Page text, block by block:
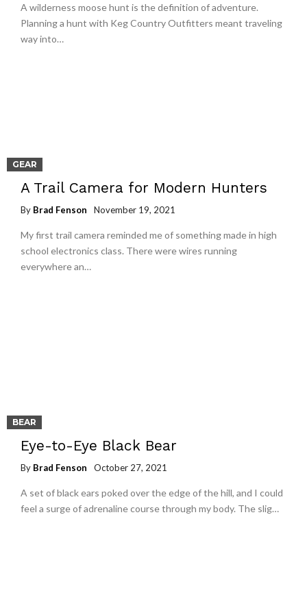
A wilderness moose hunt is the definition of adventure.
Planning a hunt with Keg Country Outfitters meant traveling
way into…
GEAR
A Trail Camera for Modern Hunters
By Brad Fenson November 19, 2021
My first trail camera reminded me of something made in high
school electronics class. There were wires running
everywhere an…
BEAR
Eye-to-Eye Black Bear
By Brad Fenson October 27, 2021
A set of black ears poked over the edge of the hill, and I could
feel a surge of adrenaline course through my body. The slig…